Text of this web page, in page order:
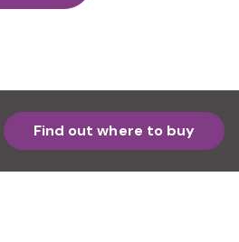
Find out where to buy